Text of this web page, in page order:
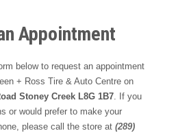
Appointment
below to request an appointment
+ Ross Tire & Auto Centre on
Stoney Creek L8G 1B7. If you
or would prefer to make your
please call the store at (289)